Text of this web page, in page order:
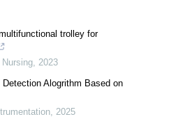
trolley for
, 2023
Alogrithm Based on
, 2025